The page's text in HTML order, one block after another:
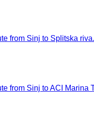
from Sinj to Splitska riva.
from Sinj to ACI Marina